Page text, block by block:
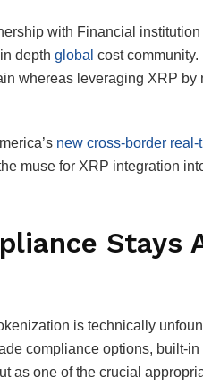
with Financial
depth global cost
whereas leveraging XRP
new cross-border
muse for XRP integration
Stays
is technically
compliance options, built-
as one of the crucial